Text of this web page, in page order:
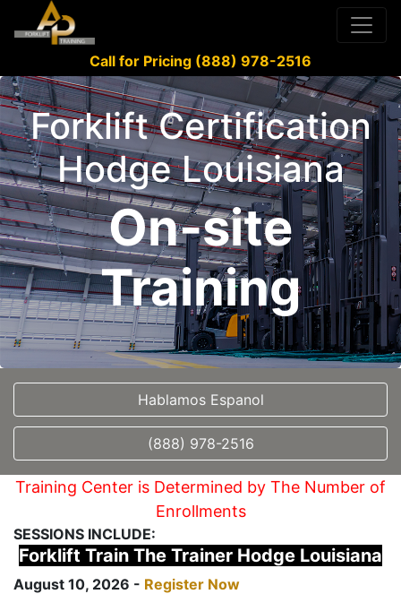
Call for Pricing (888) 978-2516
Forklift Certification
Hodge Louisiana
On-site
Training
Hablamos Espanol
(888) 978-2516
Training Center is Determined by The Number of
Enrollments
SESSIONS INCLUDE:
Forklift Train The Trainer Hodge Louisiana
August 10, 2026 - Register Now